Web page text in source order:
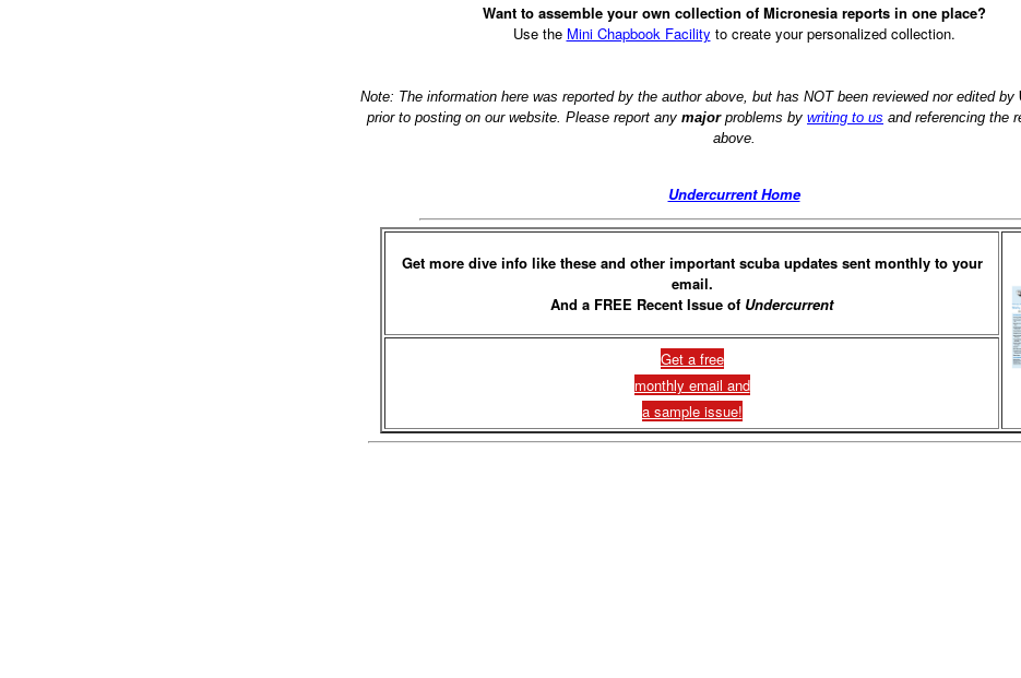
Want to assemble your own collection of Micronesia reports in one place?
Use the Mini Chapbook Facility to create your personalized collection.
Note: The information here was reported by the author above, but has NOT been reviewed nor edited by
prior to posting on our website. Please report any majorproblems by writing to us and referencing the
above.
Undercurrent Home
Get more dive info like these and other important scuba updates sent monthly to your
email.
And a FREE Recent Issue of Undercurrent
Get a free
monthly email and
a sample issue!